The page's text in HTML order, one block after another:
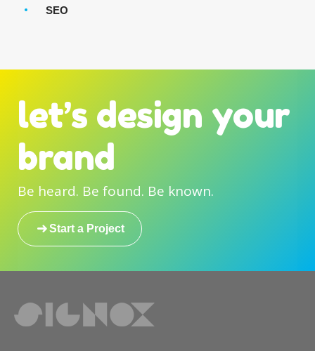
SEO
let’s design your
brand
Be heard. Be found. Be known.
Start a Project